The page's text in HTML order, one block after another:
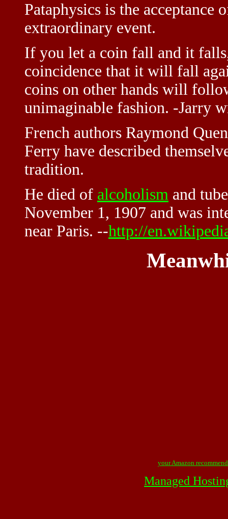
Pataphysics is the acceptance
extraordinary event.
If you let a coin fall and it
coincidence that it will fall
coins on other hands will
unimaginable fashion. -Jarry
French authors Raymond
Ferry have described
tradition.
He died of alcoholism and
November 1, 1907 and was
near Paris. --http://
your Amazon
Managed